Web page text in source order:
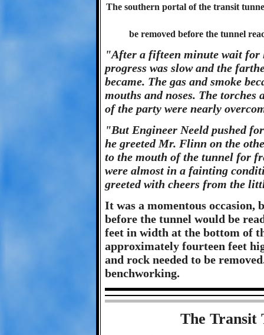
The southern portal of the transit
be removed before the tunnel
"After a fifteen minute wait for
progress was slow and the
became. The gas and smoke
mouths and noses. The torches
of the party were nearly
"But Engineer Neeld pushed
he greeted Mr. Flinn on the
to the mouth of the tunnel for
were almost in a fainting
greeted with cheers from the
It was a momentous occasion,
before the tunnel would be
feet in width at the bottom of
approximately fourteen feet
and rock needed to be
benchworking.
The Transit